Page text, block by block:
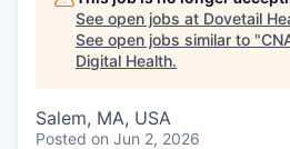
See open jobs at Dovetail
See open jobs similar to "
Digital Health.
Salem, MA, USA
Posted on Jun 2, 2026